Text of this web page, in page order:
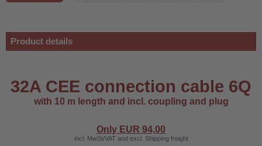
Product details
32A CEE connection cable 6Q
with 10 m length and incl. coupling and plug
Only EUR 94,00
incl. MwSt/VAT and excl. Shipping freight